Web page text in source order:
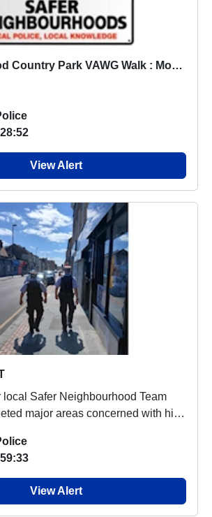
South Norwood Country Park VAWG Walk : Mon 20 Jul 12:00
View Alert
Safer Neighbourhood Team
major areas concerned with high
View Alert